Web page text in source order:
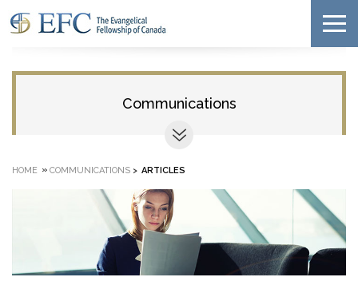
Communications
HOME » COMMUNICATIONS > ARTICLES